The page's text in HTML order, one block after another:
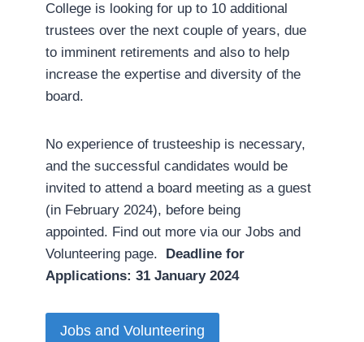
College is looking for up to 10 additional
trustees over the next couple of years, due
to imminent retirements and also to help
increase the expertise and diversity of the
board.
No experience of trusteeship is necessary,
and the successful candidates would be
invited to attend a board meeting as a guest
(in February 2024), before being
appointed. Find out more via our Jobs and
Volunteering page.
Deadline for
Applications: 31 January 2024
Jobs and Volunteering